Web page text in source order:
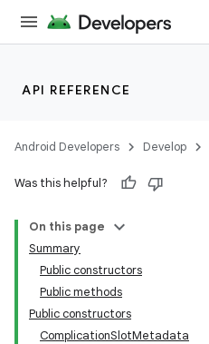
API REFERENCE
Android Developers Develop
Was this helpful?
On this page
Summary
Public constructors
Public methods
Public constructors
ComplicationSlotMetadata